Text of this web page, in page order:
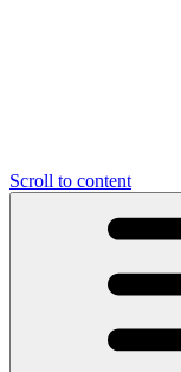
Scroll to content